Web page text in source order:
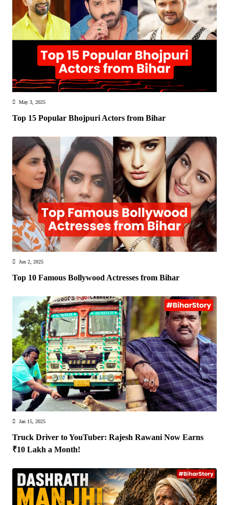
May 3, 2025
Top 15 Popular Bhojpuri Actors from Bihar
Jun 2, 2025
Top 10 Famous Bollywood Actresses from Bihar
Jan 15, 2025
Truck Driver to YouTuber: Rajesh Rawani Now Earns
₹10 Lakh a Month!